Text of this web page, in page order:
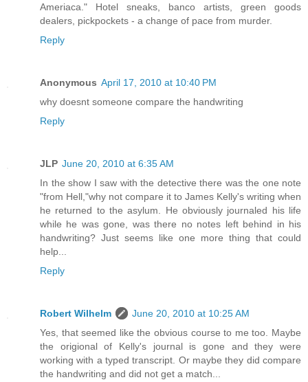
Ameriaca." Hotel sneaks, banco artists, green goods
dealers, pickpockets - a change of pace from murder.
Reply
Anonymous April 17, 2010 at 10:40 PM
why doesnt someone compare the handwriting
Reply
JLP June 20, 2010 at 6:35 AM
In the show I saw with the detective there was the one note
"from Hell,"why not compare it to James Kelly's writing when
he returned to the asylum. He obviously journaled his life
while he was gone, was there no notes left behind in his
handwriting? Just seems like one more thing that could
help...
Reply
Robert Wilhelm
June 20, 2010 at 10:25 AM
Yes, that seemed like the obvious course to me too. Maybe
the origional of Kelly's journal is gone and they were
working with a typed transcript. Or maybe they did compare
the handwriting and did not get a match...